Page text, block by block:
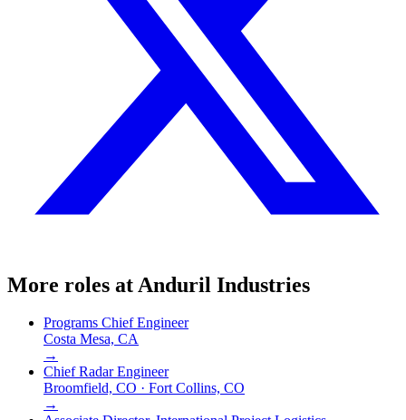
More roles at Anduril Industries
Programs Chief Engineer
Costa Mesa, CA
→
Chief Radar Engineer
Broomfield, CO · Fort Collins, CO
→